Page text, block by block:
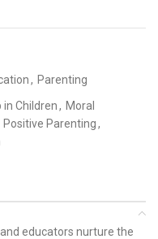
, Parenting
in Children, Moral
Positive Parenting,
educators nurture the